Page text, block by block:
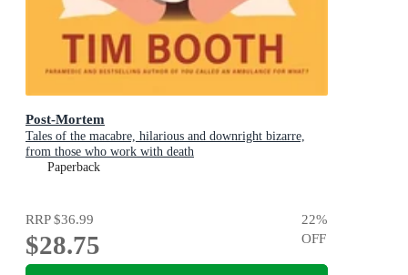
Post-Mortem
Tales of the macabre, hilarious and downright bizarre,
from those who work with death
Paperback
RRP$36.99
$28.75
22%
OFF